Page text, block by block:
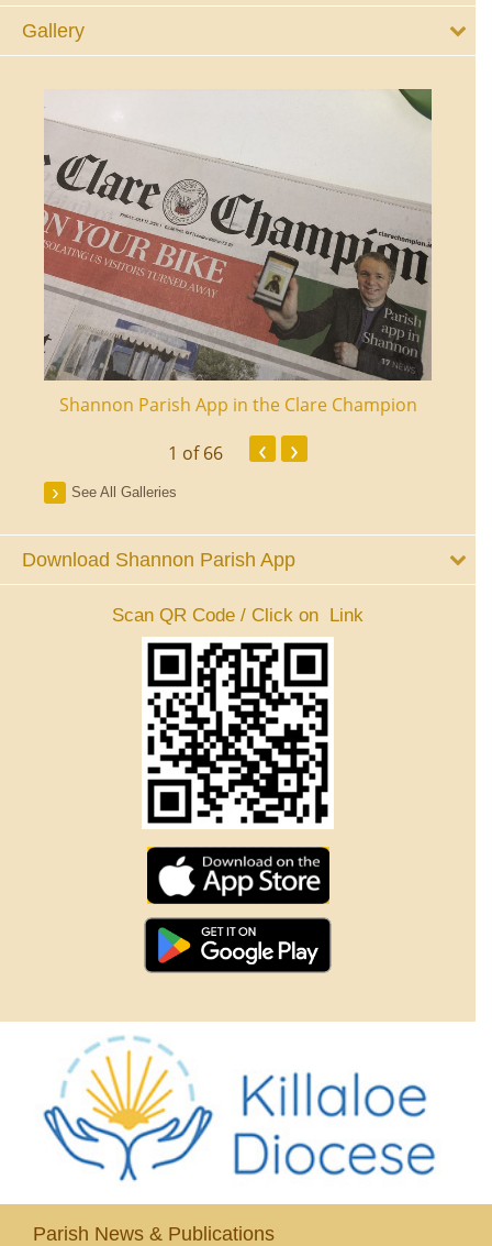
Gallery
Shannon Parish App in the Clare Champion
1 of 66 ‹ ›
See All Galleries
Download Shannon Parish App
Scan QR Code / Click on Link
Parish News & Publications